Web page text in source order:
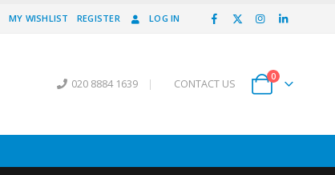
MY WISHLIST REGISTER LOG IN
020 8884 1639 | CONTACT US
0